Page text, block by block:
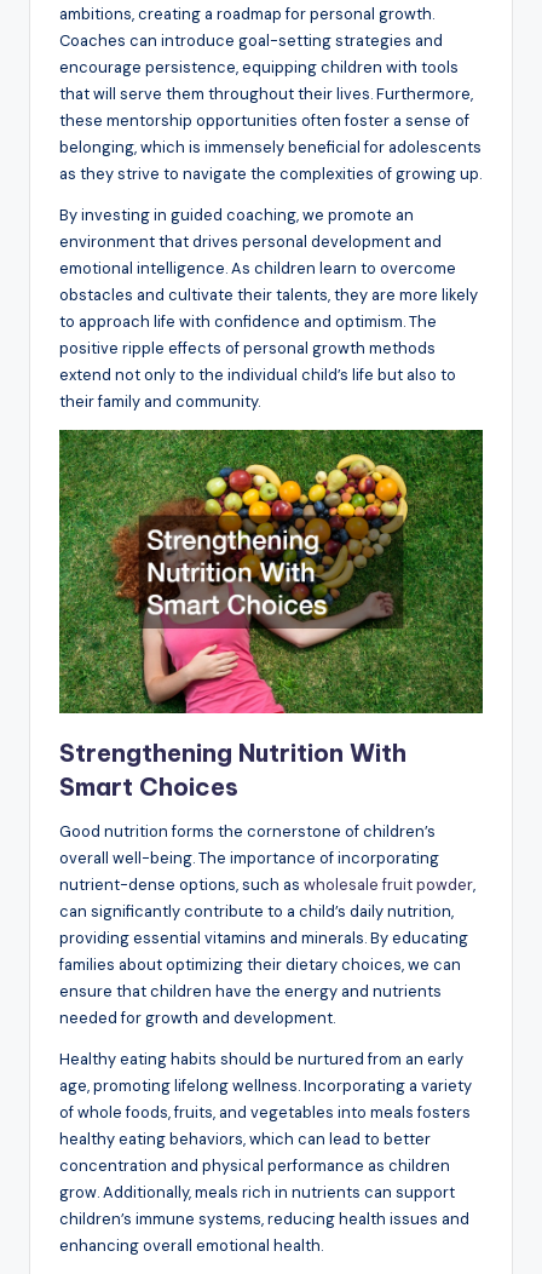
ambitions, creating a roadmap for personal growth.
Coaches can introduce goal-setting strategies and
encourage persistence, equipping children with tools
that will serve them throughout their lives. Furthermore,
these mentorship opportunities often foster a sense of
belonging, which is immensely beneficial for adolescents
as they strive to navigate the complexities of growing up.
By investing in guided coaching, we promote an
environment that drives personal development and
emotional intelligence. As children learn to overcome
obstacles and cultivate their talents, they are more likely
to approach life with confidence and optimism. The
positive ripple effects of personal growth methods
extend not only to the individual child’s life but also to
their family and community.
Strengthening Nutrition With
Smart Choices
Good nutrition forms the cornerstone of children’s
overall well-being. The importance of incorporating
nutrient-dense options, such as wholesale fruit powder,
can significantly contribute to a child’s daily nutrition,
providing essential vitamins and minerals. By educating
families about optimizing their dietary choices, we can
ensure that children have the energy and nutrients
needed for growth and development.
Healthy eating habits should be nurtured from an early
age, promoting lifelong wellness. Incorporating a variety
of whole foods, fruits, and vegetables into meals fosters
healthy eating behaviors, which can lead to better
concentration and physical performance as children
grow. Additionally, meals rich in nutrients can support
children’s immune systems, reducing health issues and
enhancing overall emotional health.